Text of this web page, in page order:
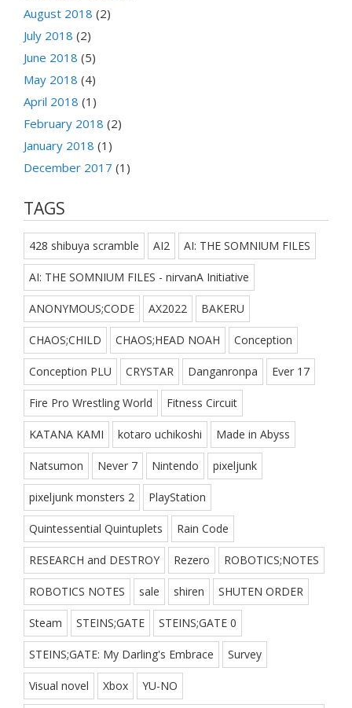
August 2018 (2)
July 2018 (2)
June 2018 (5)
May 2018 (4)
April 2018 (1)
February 2018 (2)
January 2018 (1)
December 2017 (1)
TAGS
428 shibuya scramble AI2 AI: THE SOMNIUM FILES
AI: THE SOMNIUM FILES - nirvanA Initiative
ANONYMOUS;CODE AX2022 BAKERU
CHAOS;CHILD CHAOS;HEAD NOAH Conception
Conception PLU CRYSTAR Danganronpa Ever 17
Fire Pro Wrestling World Fitness Circuit
KATANA KAMI kotaro uchikoshi Made in Abyss
Natsumon Never 7 Nintendo pixeljunk
pixeljunk monsters 2 PlayStation
Quintessential Quintuplets Rain Code
RESEARCH and DESTROY Rezero ROBOTICS;NOTES
ROBOTICS NOTES sale shiren SHUTEN ORDER
Steam STEINS;GATE STEINS;GATE 0
STEINS;GATE: My Darling's Embrace Survey
Visual novel Xbox YU-NO